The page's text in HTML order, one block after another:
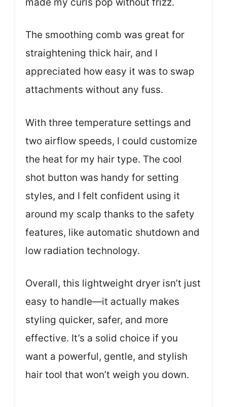
The smoothing comb was great for
straightening thick hair, and I
appreciated how easy it was to swap
attachments without any fuss.
With three temperature settings and
two airflow speeds, I could customize
the heat for my hair type. The cool
shot button was handy for setting
styles, and I felt confident using it
around my scalp thanks to the safety
features, like automatic shutdown and
low radiation technology.
Overall, this lightweight dryer isn’t just
easy to handle—it actually makes
styling quicker, safer, and more
effective. It’s a solid choice if you
want a powerful, gentle, and stylish
hair tool that won’t weigh you down.